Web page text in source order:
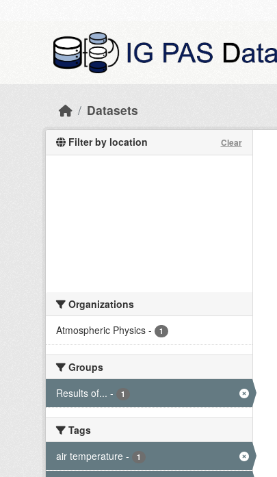
Datasets
Filter by location Clear
Organizations
Atmospheric Physics - 1
Groups
Results of... - 1
Tags
air temperature - 1